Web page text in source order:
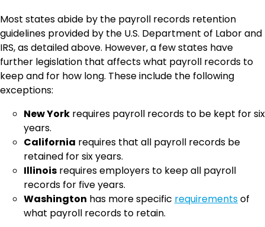
Most states abide by the payroll records retention
guidelines provided by the U.S. Department of Labor and
IRS, as detailed above. However, a few states have
further legislation that affects what payroll records to
keep and for how long. These include the following
exceptions:
New York requires payroll records to be kept for six
years.
California requires that all payroll records be
retained for six years.
Illinois requires employers to keep all payroll
records for five years.
Washington has more specific requirementsof
what payroll records to retain.